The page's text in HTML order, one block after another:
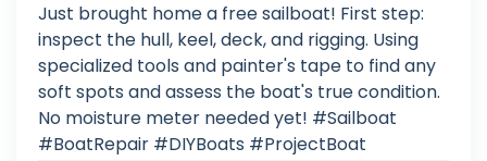
Just brought home a free sailboat! First step:
inspect the hull, keel, deck, and rigging. Using
specialized tools and painter's tape to find any
soft spots and assess the boat's true condition.
No moisture meter needed yet! #Sailboat
#BoatRepair #DIYBoats #ProjectBoat